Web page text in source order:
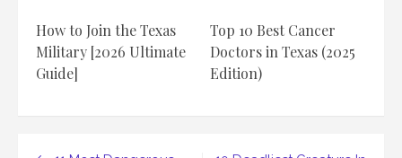
How to Join the Texas
Military [2026 Ultimate
Guide]
Top 10 Best Cancer
Doctors in Texas (2025
Edition)